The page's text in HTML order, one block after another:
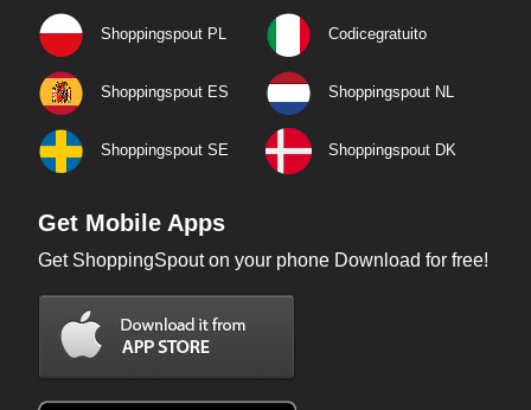
Shoppingspout PL Codicegratuito
Shoppingspout ES Shoppingspout NL
Shoppingspout SE Shoppingspout DK
Get Mobile Apps
Get ShoppingSpout on your phone Download for free!